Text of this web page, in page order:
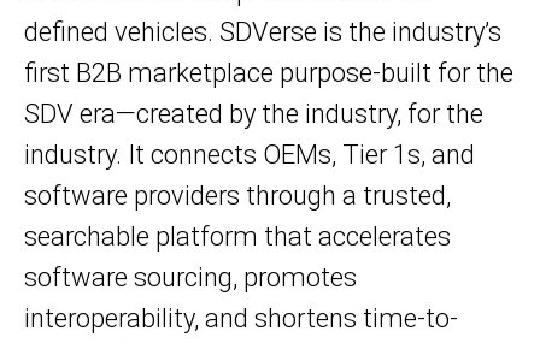
defined vehicles. SDVerse is the industry’s
first B2B marketplace purpose-built for the
SDV era—created by the industry, for the
industry. It connects OEMs, Tier 1s, and
software providers through a trusted,
searchable platform that accelerates
software sourcing, promotes
interoperability, and shortens time-to-